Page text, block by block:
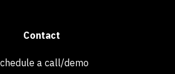
Contact
a call/demo